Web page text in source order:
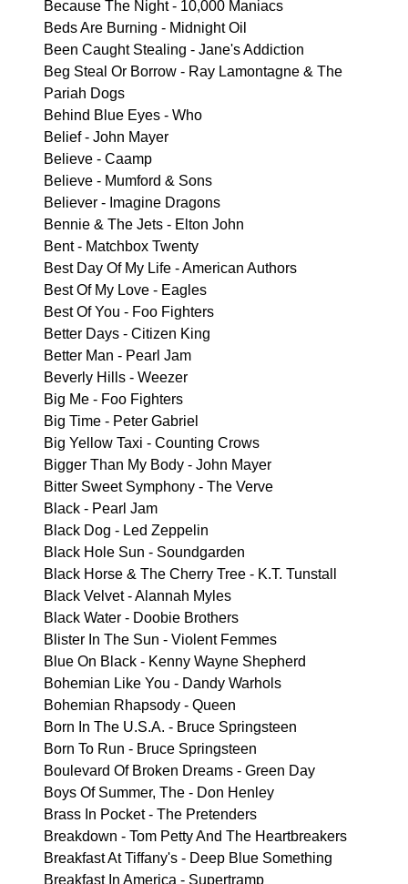
Because The Night - 10,000 Maniacs
Beds Are Burning - Midnight Oil
Been Caught Stealing - Jane's Addiction
Beg Steal Or Borrow - Ray Lamontagne & The
Pariah Dogs
Behind Blue Eyes - Who
Belief - John Mayer
Believe - Caamp
Believe - Mumford & Sons
Believer - Imagine Dragons
Bennie & The Jets - Elton John
Bent - Matchbox Twenty
Best Day Of My Life - American Authors
Best Of My Love - Eagles
Best Of You - Foo Fighters
Better Days - Citizen King
Better Man - Pearl Jam
Beverly Hills - Weezer
Big Me - Foo Fighters
Big Time - Peter Gabriel
Big Yellow Taxi - Counting Crows
Bigger Than My Body - John Mayer
Bitter Sweet Symphony - The Verve
Black - Pearl Jam
Black Dog - Led Zeppelin
Black Hole Sun - Soundgarden
Black Horse & The Cherry Tree - K.T. Tunstall
Black Velvet - Alannah Myles
Black Water - Doobie Brothers
Blister In The Sun - Violent Femmes
Blue On Black - Kenny Wayne Shepherd
Bohemian Like You - Dandy Warhols
Bohemian Rhapsody - Queen
Born In The U.S.A. - Bruce Springsteen
Born To Run - Bruce Springsteen
Boulevard Of Broken Dreams - Green Day
Boys Of Summer, The - Don Henley
Brass In Pocket - The Pretenders
Breakdown - Tom Petty And The Heartbreakers
Breakfast At Tiffany's - Deep Blue Something
Breakfast In America - Supertramp